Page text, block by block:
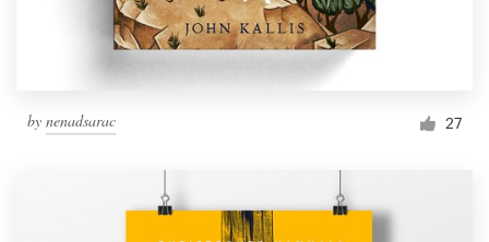
by nenadsarac 27